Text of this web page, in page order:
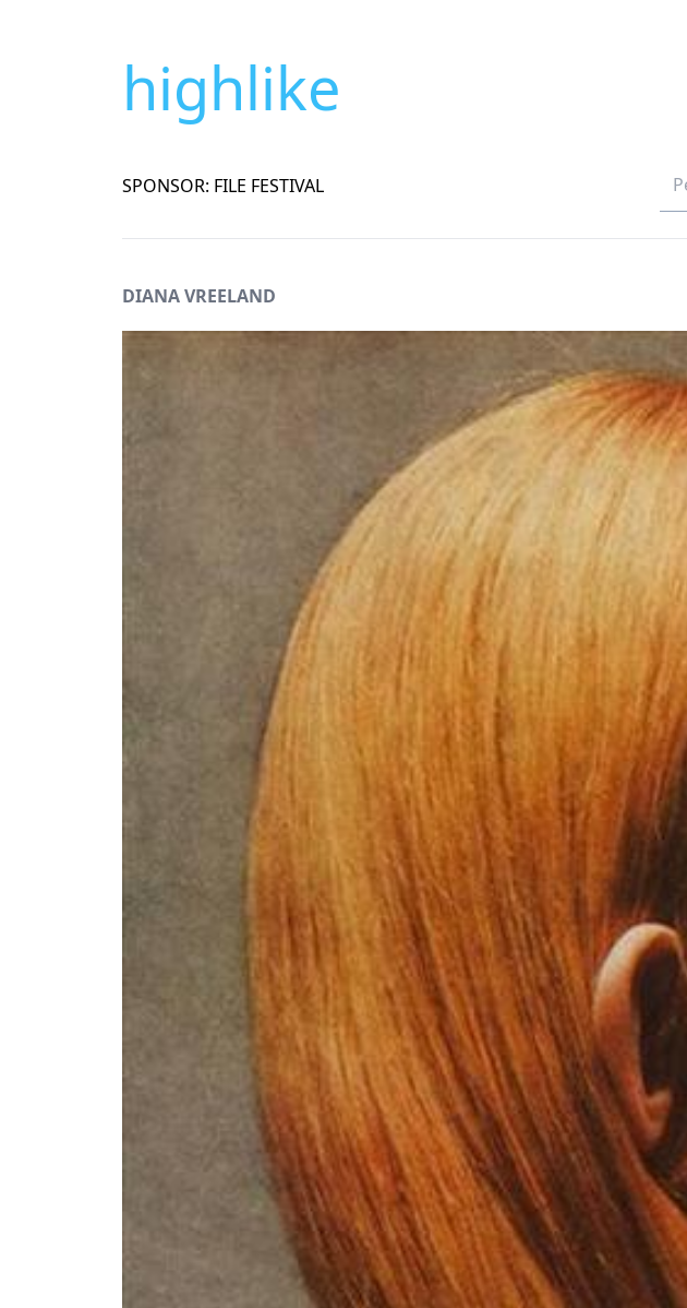
highlike
SPONSOR: FILE FESTIVAL
DIANA VREELAND